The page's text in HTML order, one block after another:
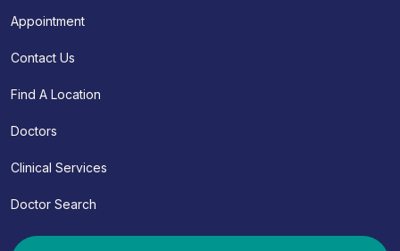
Appointment
Contact Us
Find A Location
Doctors
Clinical Services
Doctor Search